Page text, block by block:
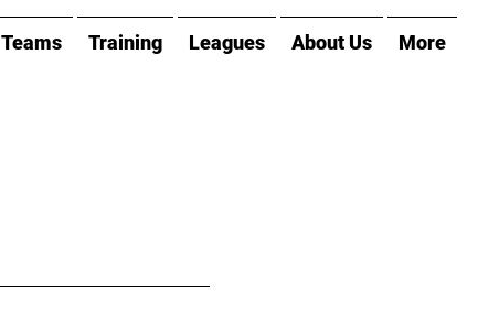
Teams Training Leagues About Us More